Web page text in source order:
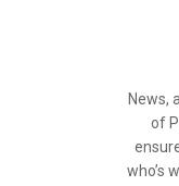
News,
of
who’s